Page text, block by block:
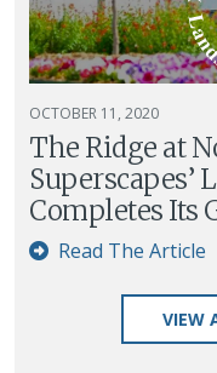
OCTOBER 11, 2020
The Ridge at
Superscapes’
Completes Its
Read The Article
VIEW